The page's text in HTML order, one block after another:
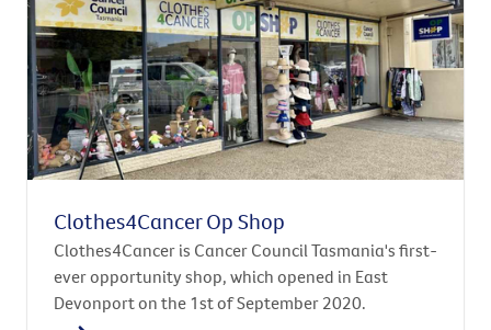
Clothes4Cancer Op Shop
Clothes4Cancer is Cancer Council Tasmania's first-
ever opportunity shop, which opened in East
Devonport on the 1st of September 2020.